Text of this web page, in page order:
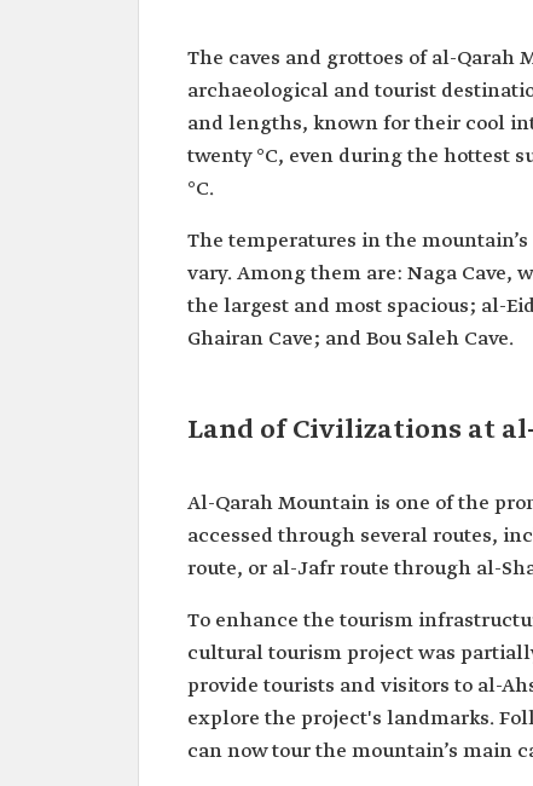
The caves and grottoes of al-
archaeological and tourist
and lengths, known for their cool
twenty °C, even during the hottest
°C.
The temperatures in the
vary. Among them are: Naga Cave,
the largest and most spacious; al-
Ghairan Cave; and Bou Saleh Cave.
Land of Civilizations at
Al-Qarah Mountain is one of the
accessed through several routes,
route, or al-Jafr route through al-
To enhance the tourism
cultural tourism project was
provide tourists and visitors to al-
explore the project's landmarks.
can now tour the mountain’s main